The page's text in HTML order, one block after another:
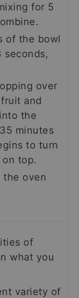
for 5
of the bowl
seconds,
over
and
the
minutes
to turn
top.
the oven
of
what you
variety of